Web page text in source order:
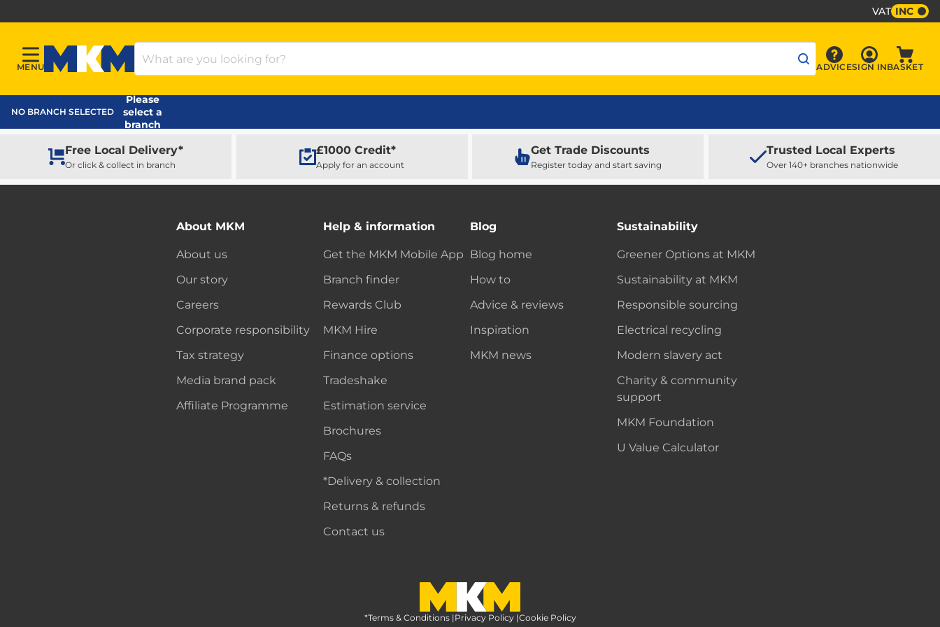
VAT INC
Menu
MENU
MKM Home Page
Search Products
Advice
ADVICE Sign In
SIGN INBASKET
NO BRANCH SELECTED
Please
select a
branch
Free Local Delivery*
Or click & collect in branch
£1000 Credit*
Apply for an account
Get Trade Discounts
Register today and start saving
Trusted Local Experts
Over 140+ branches nationwide
About MKM
About us
Our story
Careers
Corporate responsibility
Tax strategy
Media brand pack
Affiliate Programme
Help & information
Get the MKM Mobile App
Branch finder
Rewards Club
MKM Hire
Finance options
Tradeshake
Estimation service
Brochures
FAQs
*Delivery & collection
Returns & refunds
Contact us
Blog
Blog home
How to
Advice & reviews
Inspiration
MKM news
Sustainability
Greener Options at MKM
Sustainability at MKM
Responsible sourcing
Electrical recycling
Modern slavery act
Charity & community
support
MKM Foundation
U Value Calculator
MKM Home Page
*Terms & Conditions |Privacy Policy |Cookie Policy